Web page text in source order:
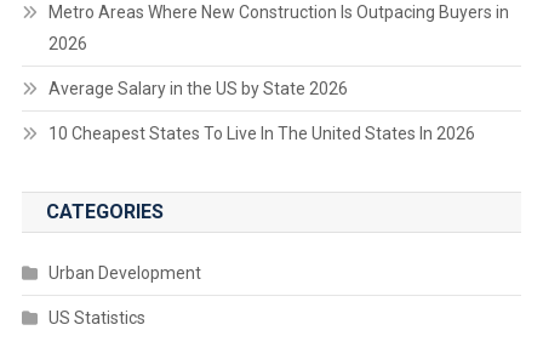
Metro Areas Where New Construction Is Outpacing Buyers in
2026
Average Salary in the US by State 2026
10 Cheapest States To Live In The United States In 2026
CATEGORIES
Urban Development
US Statistics